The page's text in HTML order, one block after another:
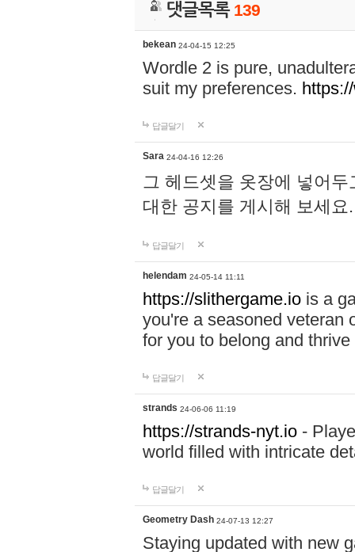
댓글목록 139
bekean 24-04-15 12:25
Wordle 2 is pure,
suit my preferences.
답글달기
Sara 24-04-16 12:26
그 헤드셋을 옷장에 넣어
대한 공지를 게시해 보세
답글달기
helendam 24-05-14 11:11
https://slithergame.io is a
you're a seasoned veteran
for you to belong and
답글달기
strands 24-06-06 11:19
https://strands-nyt.io -
world filled with intricate
답글달기
Geometry Dash 24-07-13 12:27
Staying updated with new